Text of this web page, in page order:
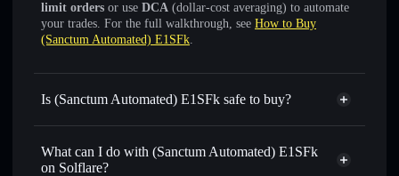
limit orders or use DCA (dollar-cost averaging) to automate
your trades. For the full walkthrough, see How to Buy
(Sanctum Automated) E1SFk.
Is (Sanctum Automated) E1SFk safe to buy?
(Sanctum Automated) E1SFk verified token
What can I do with (Sanctum Automated) E1SFk
on Solflare?